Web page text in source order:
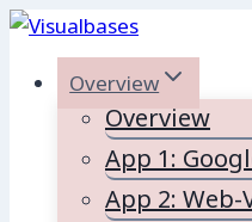
Skip
contentOverview
Overview
App 1:
App 2: Web-